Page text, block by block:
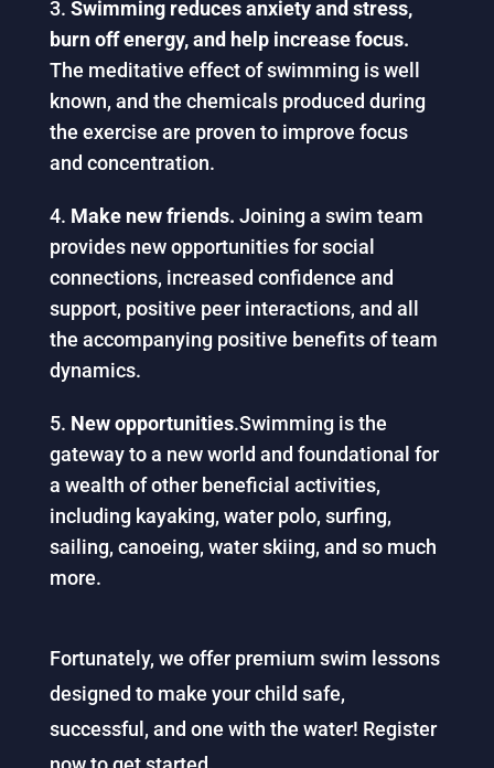
Swimming reduces anxiety and stress,
burn off energy, and help increase focus.
The meditative effect of swimming is well
known, and the chemicals produced during
the exercise are proven to improve focus
and concentration.
Make new friends. Joining a swim team
provides new opportunities for social
connections, increased confidence and
support, positive peer interactions, and all
the accompanying positive benefits of team
dynamics.
New opportunities.Swimming is the
gateway to a new world and foundational for
a wealth of other beneficial activities,
including kayaking, water polo, surfing,
sailing, canoeing, water skiing, and so much
more.
Fortunately, we offer premium swim lessons
designed to make your child safe,
successful, and one with the water! Register